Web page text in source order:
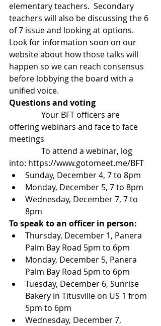
elementary teachers.  Secondary
teachers will also be discussing the 6
of 7 issue and looking at options.
Look for information soon on our
website about how those talks will
happen so we can reach consensus
before lobbying the board with a
unified voice.
Questions and voting
offering webinars and face to face
meetings
into: https://www.gotomeet.me/BFT
Sunday, December 4, 7 to 8pm
Monday, December 5, 7 to 8pm
Wednesday, December 7, 7 to
8pm
To speak to an officer in person:
Thursday, December 1, Panera
Palm Bay Road 5pm to 6pm
Monday, December 5, Panera
Palm Bay Road 5pm to 6pm
Tuesday, December 6, Sunrise
Bakery in Titusville on US 1 from
5pm to 6pm
Wednesday, December 7,